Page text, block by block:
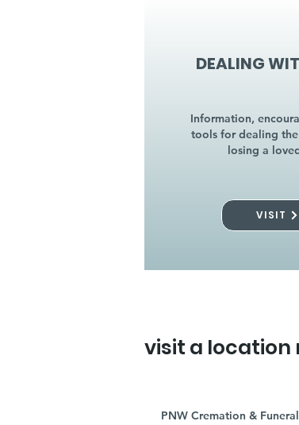
DEALING
Information,
tools for dealing
losing a
VISIT
visit a location
PNW Cremation &